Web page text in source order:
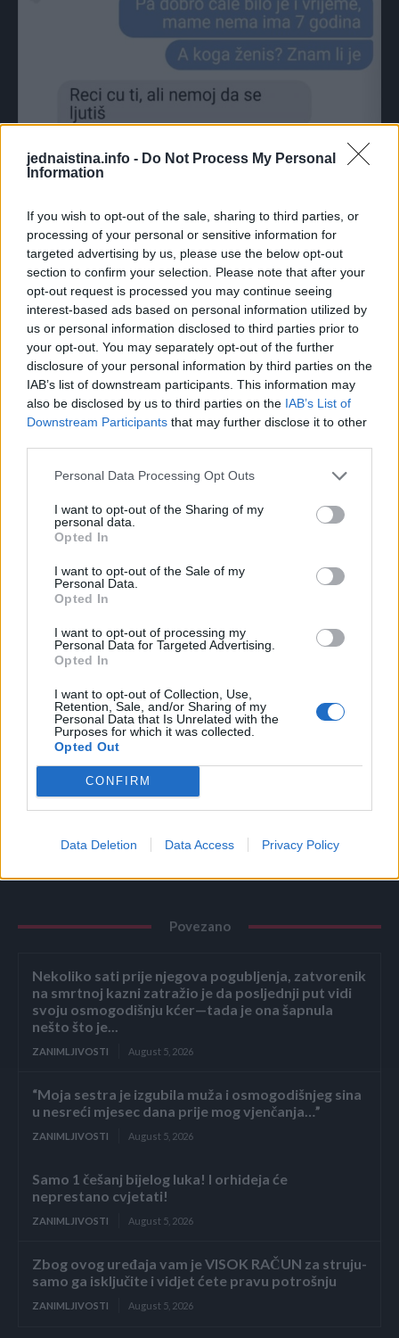
jednaistina.info - Do Not Process My Personal
Information
If you wish to opt-out of the sale, sharing to third parties, or
processing of your personal or sensitive information for
targeted advertising by us, please use the below opt-out
section to confirm your selection. Please note that after your
opt-out request is processed you may continue seeing
interest-based ads based on personal information utilized by
us or personal information disclosed to third parties prior to
your opt-out. You may separately opt-out of the further
disclosure of your personal information by third parties on the
IAB’s list of downstream participants. This information may
also be disclosed by us to third parties on the IAB’s List of
Downstream Participants that may further disclose it to other
Personal Data Processing Opt Outs
I want to opt-out of the Sharing of my
personal data.
Opted In
I want to opt-out of the Sale of my
Personal Data.
Opted In
I want to opt-out of processing my
Personal Data for Targeted Advertising.
Opted In
I want to opt-out of Collection, Use,
Retention, Sale, and/or Sharing of my
Personal Data that Is Unrelated with the
Purposes for which it was collected.
Opted Out
CONFIRM
Data Deletion Data Access Privacy Policy
CIJELI CHAT:
Povezano
Nekoliko sati prije njegova pogubljenja, zatvorenik
na smrtnoj kazni zatražio je da posljednji put vidi
svoju osmogodišnju kćer—tada je ona šapnula
nešto što je...
ZANIMLJIVOSTI August 5, 2026
“Moja sestra je izgubila muža i osmogodišnjeg sina
u nesreći mjesec dana prije mog vjenčanja…”
ZANIMLJIVOSTI August 5, 2026
Samo 1 češanj bijelog luka! I orhideja će
neprestano cvjetati!
ZANIMLJIVOSTI August 5, 2026
Zbog ovog uređaja vam je VISOK RAČUN za struju-
samo ga isključite i vidjet ćete pravu potrošnju
ZANIMLJIVOSTI August 5, 2026